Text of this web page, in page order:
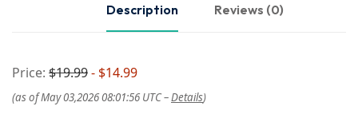
Description
Reviews (0)
Price: $19.99- $14.99
(as of May 03,2026 08:01:56 UTC –Details)